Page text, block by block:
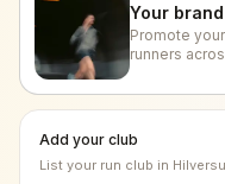
Your
Promote
runners
Add your club
List your run club in